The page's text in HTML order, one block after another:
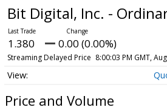
Bit Digital, Inc. -
1.380 0.00 (0.00%)
Streaming Delayed Price 8:00:03 PM GMT,
Price and Volume